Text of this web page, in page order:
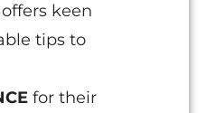
keen
tips to
for their